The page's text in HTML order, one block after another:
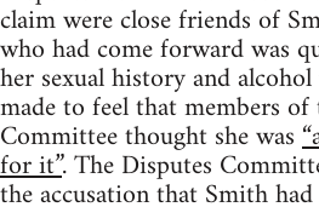
claim were close friends of
who had come forward was
her sexual history and alcohol
made to feel that members
Committee thought she was
for it”. The Disputes
the accusation that Smith